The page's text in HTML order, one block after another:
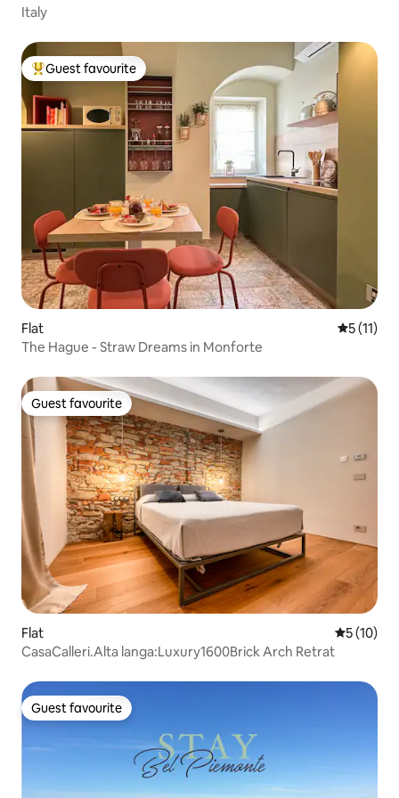
Italy
Top guest favourite
Guest favourite
Flat 5 out of 5
5 (11)
The Hague - Straw Dreams in Monforte
Guest favourite
Guest favourite
Flat 5 out of 5
5 (10)
CasaCalleri.Alta langa:Luxury1600Brick Arch Retrat
Guest favourite
Guest favourite